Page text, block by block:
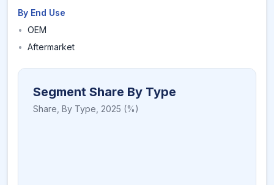
By End Use
• OEM
• Aftermarket
Segment Share By Type
Share, By Type 2025 (%)